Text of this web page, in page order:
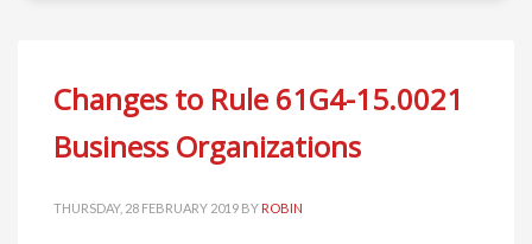
Changes to Rule 61G4-15.0021
Business Organizations
THURSDAY, 28 FEBRUARY 2019 BY ROBIN